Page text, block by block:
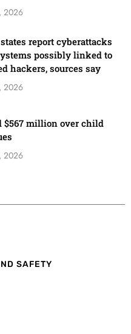
2026
report cyberattacks
possibly linked to
hackers, sources say
2026
$567 million over child
2026
SAFETY